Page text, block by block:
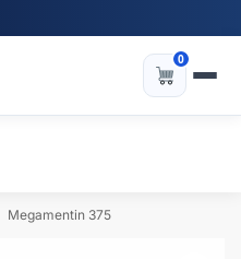
0
Megamentin 375